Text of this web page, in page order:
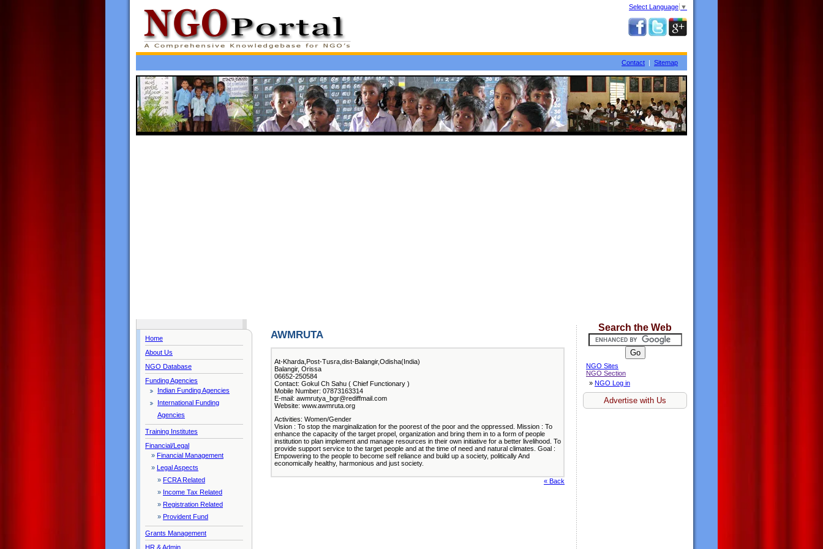
Select Language ▼
Contact | Sitemap
Home
About Us
NGO Database
Funding Agencies
Indian Funding Agencies
International Funding
Agencies
Training Institutes
Financial/Legal
» Financial Management
» Legal Aspects
» FCRA Related
» Income Tax Related
» Registration Related
» Provident Fund
Grants Management
HR & Admin
AWMRUTA
At-Kharda,Post-Tusra,dist-Balangir,Odisha(India)
Balangir, Orissa
06652-250584
Contact: Gokul Ch Sahu ( Chief Functionary )
Mobile Number: 07873163314
E-mail: awmrutya_bgr@rediffmail.com
Website: www.awmruta.org
Activities: Women/Gender
Vision : To stop the marginalization for the poorest of the poor and the oppressed. Mission : To
enhance the capacity of the target propel, organization and bring them in to a form of people
institution to plan implement and manage resources in their own initiative for a better livelihood. To
provide support service to the target people and at the time of need and natural climates. Goal :
Empowering to the people to become self reliance and build up a society, politically And
economically healthy, harmonious and just society.
« Back
Search the Web
NGO Sites
NGO Section
» NGO Log in
Advertise with Us